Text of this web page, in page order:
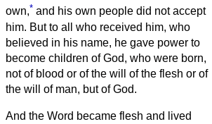
own,* and his own people did not accept
him. But to all who received him, who
believed in his name, he gave power to
become children of God, who were born,
not of blood or of the will of the flesh or of
the will of man, but of God.
And the Word became flesh and lived